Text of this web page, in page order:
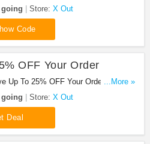
going Store: X Out
Code
OFF Your Order
Up To 25% OFF Your Order at X
...More »
going Store: X Out
Deal